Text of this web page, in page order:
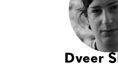
Dveer